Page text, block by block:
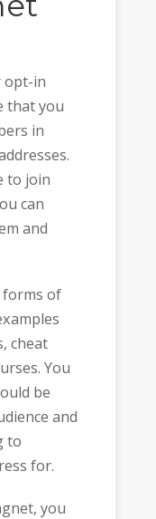
opt-in
that you
in
to join
can
and
forms of
cheat
You
be
and
to
for.
you